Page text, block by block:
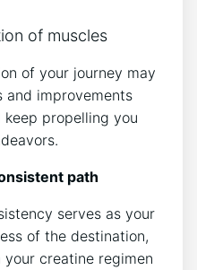
of muscles
of your journey may
and improvements
propelling you
path
serves as your⁤
of the destination,
creatine regimen‌